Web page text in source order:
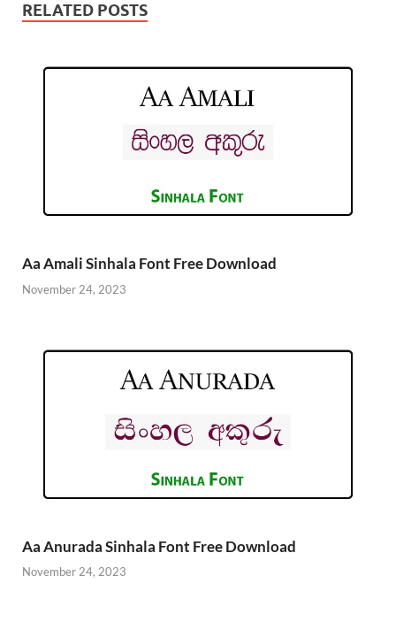
RELATED POSTS
Aa Amali Sinhala Font Free Download
November 24, 2023
Aa Anurada Sinhala Font Free Download
November 24, 2023